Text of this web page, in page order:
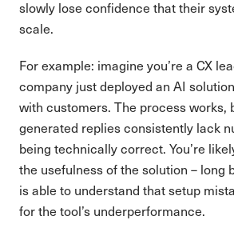
slowly lose confidence that their
scale.
For example: imagine you’re a CX
company just deployed an AI
with customers. The process works,
generated replies consistently lack
being technically correct. You’re
the usefulness of the solution – long
is able to understand that setup
for the tool’s underperformance.